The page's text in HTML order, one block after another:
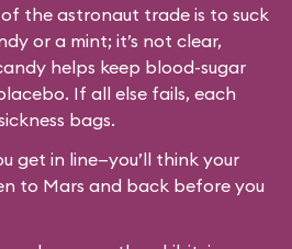
the astronaut trade is to suck
or a mint; it’s not clear,
helps keep blood-sugar
If all else fails, each
bags.
get in line—you’ll think your
to Mars and back before you